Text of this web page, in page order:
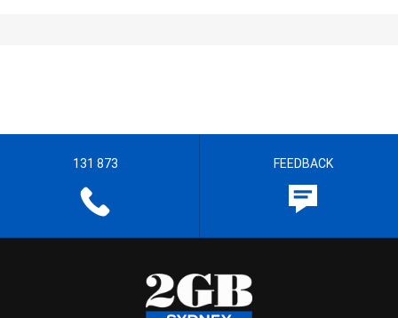
131 873 FEEDBACK